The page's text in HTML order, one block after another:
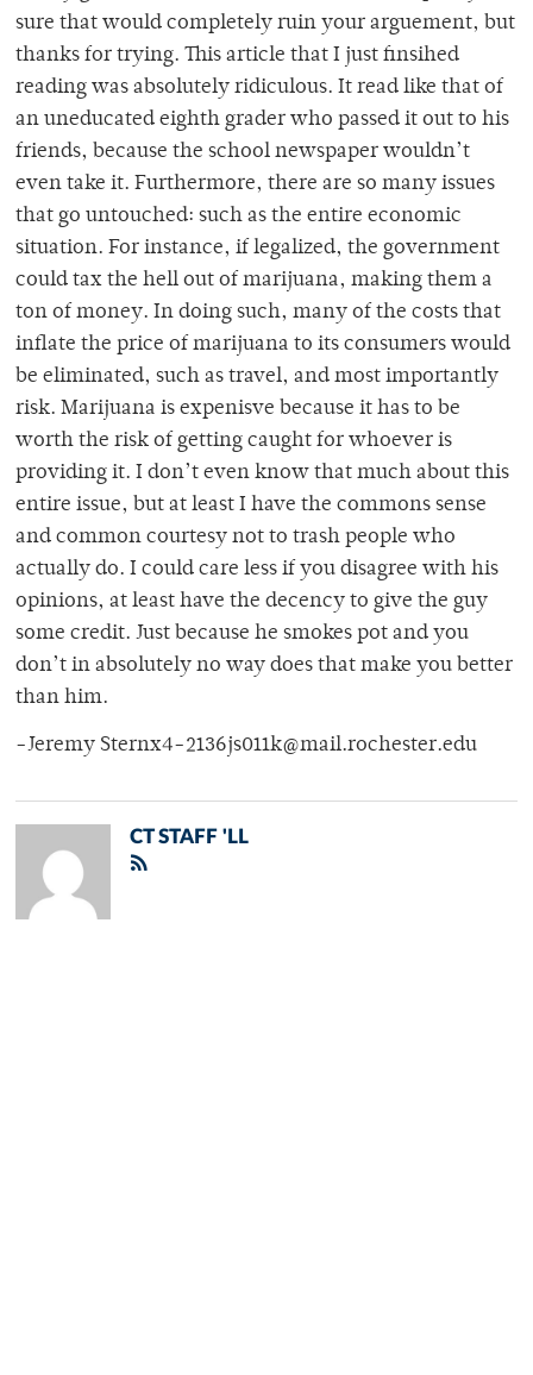
sure that would completely ruin your arguement, but
thanks for trying. This article that I just finsihed
reading was absolutely ridiculous. It read like that of
an uneducated eighth grader who passed it out to his
friends, because the school newspaper wouldn’t
even take it. Furthermore, there are so many issues
that go untouched: such as the entire economic
situation. For instance, if legalized, the government
could tax the hell out of marijuana, making them a
ton of money. In doing such, many of the costs that
inflate the price of marijuana to its consumers would
be eliminated, such as travel, and most importantly
risk. Marijuana is expenisve because it has to be
worth the risk of getting caught for whoever is
providing it. I don’t even know that much about this
entire issue, but at least I have the commons sense
and common courtesy not to trash people who
actually do. I could care less if you disagree with his
opinions, at least have the decency to give the guy
some credit. Just because he smokes pot and you
don’t in absolutely no way does that make you better
than him.
-Jeremy Sternx4-2136js011k@mail.rochester.edu
CT STAFF 'LL